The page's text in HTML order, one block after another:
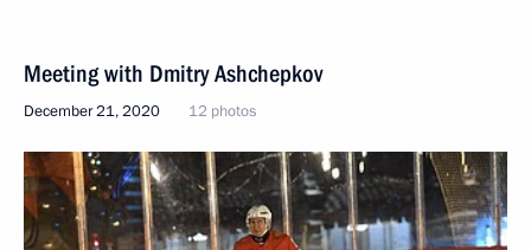
Meeting with Dmitry Ashchepkov
December 21, 2020 12 photos